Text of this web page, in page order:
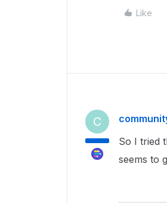
Like
C
So I tried
seems to